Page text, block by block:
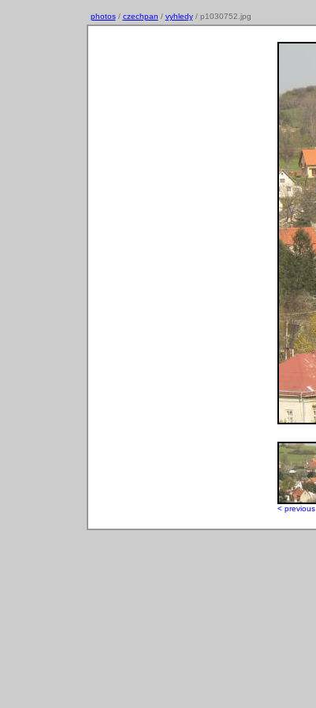
photos/ czechpan / vyhledy/ p1030752.jpg
< previous